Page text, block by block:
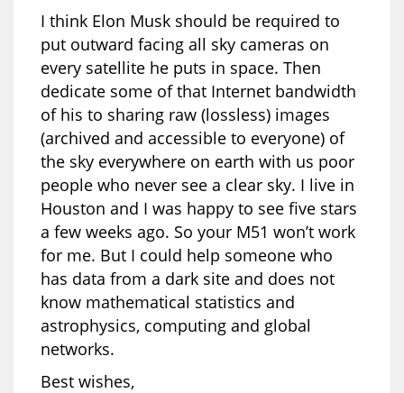
I think Elon Musk should be required to
put outward facing all sky cameras on
every satellite he puts in space. Then
dedicate some of that Internet bandwidth
of his to sharing raw (lossless) images
(archived and accessible to everyone) of
the sky everywhere on earth with us poor
people who never see a clear sky. I live in
Houston and I was happy to see five stars
a few weeks ago. So your M51 won’t work
for me. But I could help someone who
has data from a dark site and does not
know mathematical statistics and
astrophysics, computing and global
networks.
Best wishes,